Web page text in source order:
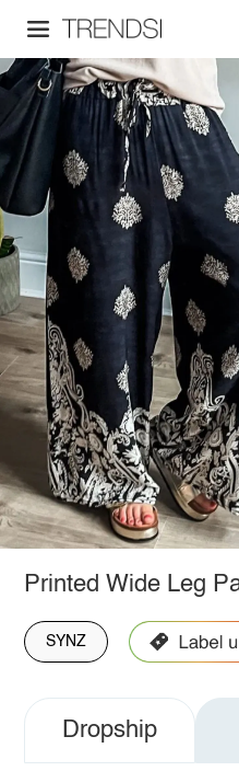
Printed Wide Leg
SYNZ
Dropship